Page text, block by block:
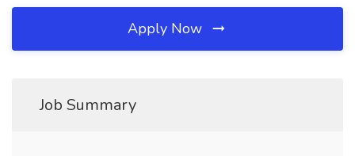
Apply Now
Job Summary